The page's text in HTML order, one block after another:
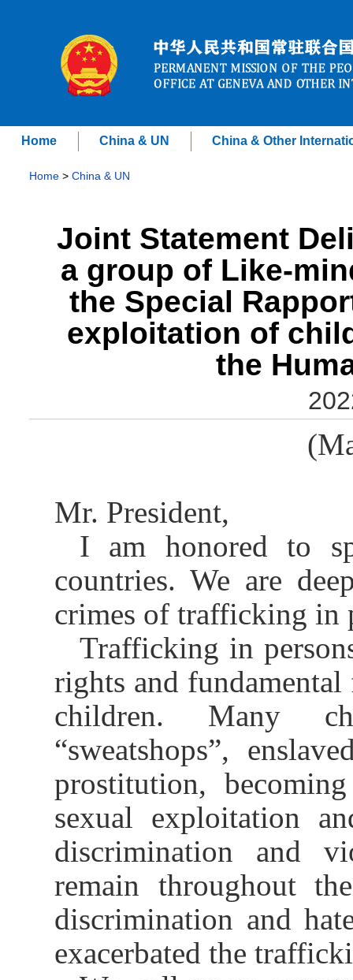
Home China & UN China & Other
Home > China & UN
Joint Statement
a group of Like-
the Special
exploitation of
the
Mr. President,
I am honored to
countries. We are
crimes of trafficking in
Trafficking in
rights and
children. Many
“sweatshops”,
prostitution,
sexual exploitation
discrimination and
remain throughout
discrimination and
exacerbated the